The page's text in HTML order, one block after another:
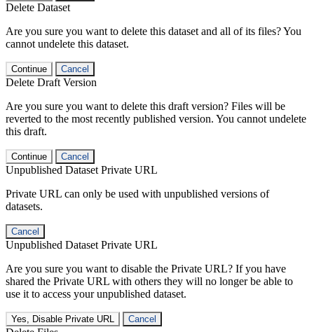
Delete Dataset
Are you sure you want to delete this dataset and all of its files? You
cannot undelete this dataset.
Continue Cancel
Delete Draft Version
Are you sure you want to delete this draft version? Files will be
reverted to the most recently published version. You cannot undelete
this draft.
Continue Cancel
Unpublished Dataset Private URL
Private URL can only be used with unpublished versions of
datasets.
Cancel
Unpublished Dataset Private URL
Are you sure you want to disable the Private URL? If you have
shared the Private URL with others they will no longer be able to
use it to access your unpublished dataset.
Yes, Disable Private URL Cancel